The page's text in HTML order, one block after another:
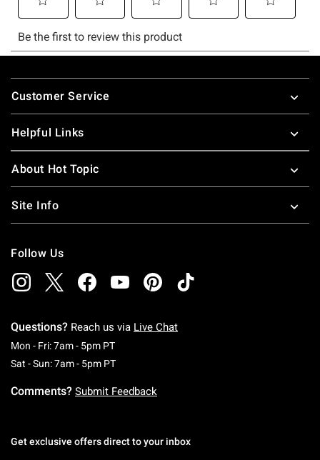
Footer
Customer Service
Helpful Links
About Hot Topic
Site Info
Follow Us
Questions? Reach us via Live Chat
Mon - Fri: 7am - 5pm PTMonday To Friday: 7 AM To 5 PM Pacific Time
Sat - Sun: 7am - 5pm PTSaturday To Sunday: 7 AM To 5 PM Pacific
Comments? Submit Feedback
Get exclusive offers direct to your inbox